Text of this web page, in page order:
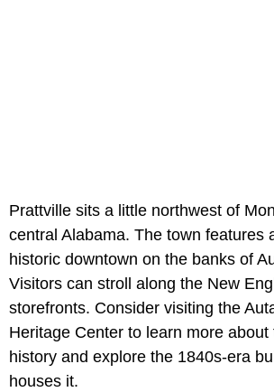
Prattville sits a little northwest of
central Alabama. The town features
historic downtown on the banks of
Visitors can stroll along the New
storefronts. Consider visiting the
Heritage Center to learn more about
history and explore the 1840s-era
houses it.